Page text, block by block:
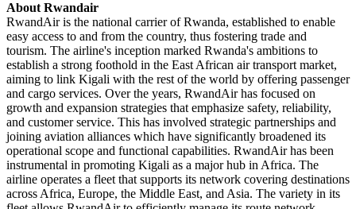
AboutRwandair
RwandAir is the national carrier of Rwanda, established to enable
easy access to and from the country, thus fostering trade and
tourism. The airline's inception marked Rwanda's ambitions to
establish a strong foothold in the East African air transport market,
aiming to link Kigali with the rest of the world by offering passenger
and cargo services. Over the years, RwandAir has focused on
growth and expansion strategies that emphasize safety, reliability,
and customer service. This has involved strategic partnerships and
joining aviation alliances which have significantly broadened its
operational scope and functional capabilities. RwandAir has been
instrumental in promoting Kigali as a major hub in Africa. The
airline operates a fleet that supports its network covering destinations
across Africa, Europe, the Middle East, and Asia. The variety in its